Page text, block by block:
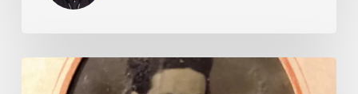
“Whoever